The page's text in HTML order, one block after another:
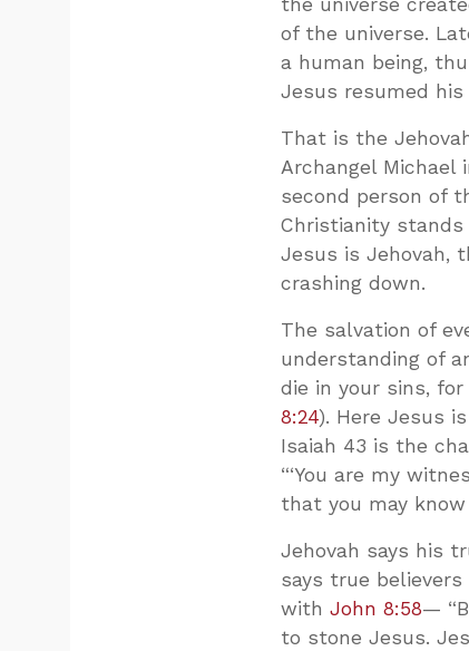
the universe
of the universe.
a human being,
Jesus resumed
That is the
Archangel
second person of
Christianity
Jesus is Jehovah,
crashing down.
The salvation of
understanding of
die in your sins,
8:24). Here Jesus
Isaiah 43 is the
“‘You are my
that you may
Jehovah says his
says true
with John 8:58—
to stone Jesus.